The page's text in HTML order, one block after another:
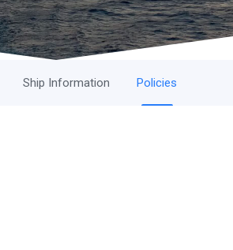
Ship Information Policies